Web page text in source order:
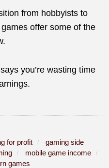
from hobbyists to
offer some of the
you’re wasting time
for profit
gaming side
mobile game income
games